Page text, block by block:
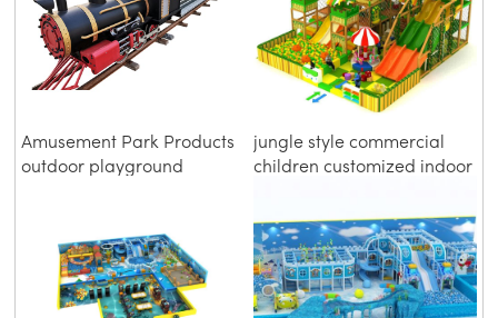
Amusement Park Products
outdoor playground
jungle style commercial
children customized indoor